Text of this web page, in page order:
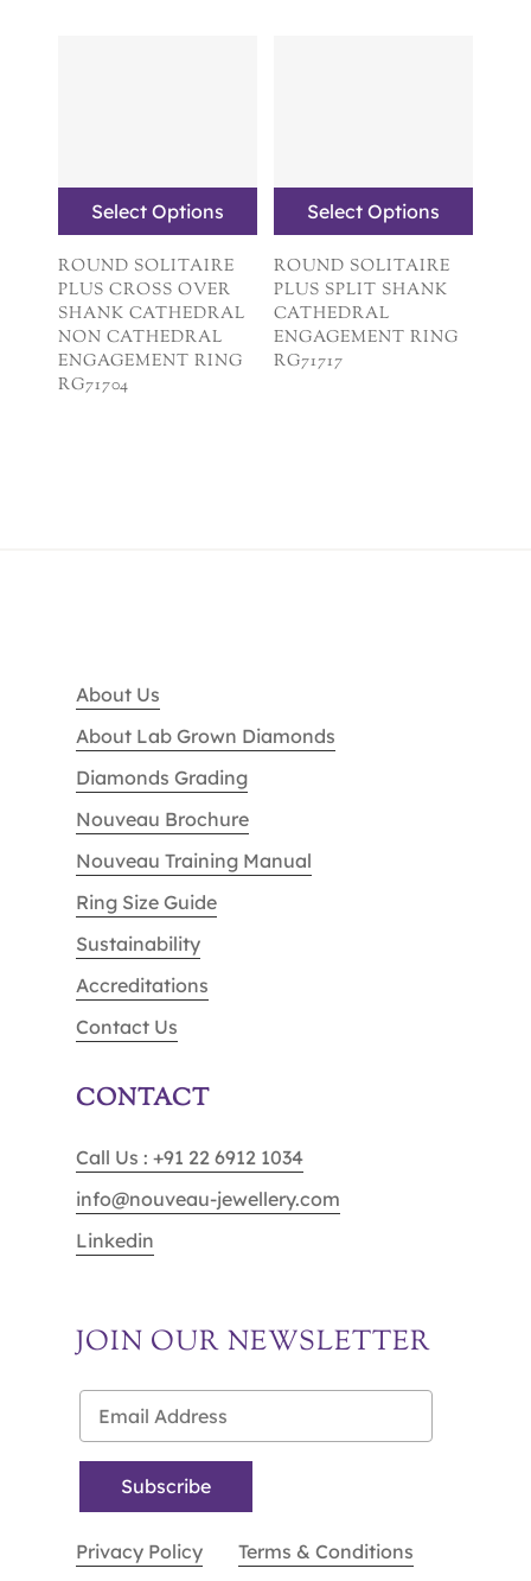
Select Options
ROUND SOLITAIRE
PLUS CROSS OVER
SHANK CATHEDRAL
NON CATHEDRAL
ENGAGEMENT RING
RG71704
Select Options
ROUND SOLITAIRE
PLUS SPLIT SHANK
CATHEDRAL
ENGAGEMENT RING
RG71717
About Us
About Lab Grown Diamonds
Diamonds Grading
Nouveau Brochure
Nouveau Training Manual
Ring Size Guide
Sustainability
Accreditations
Contact Us
CONTACT
Call Us : +91 22 6912 1034
info@nouveau-jewellery.com
Linkedin
JOIN OUR NEWSLETTER
Privacy Policy Terms & Conditions